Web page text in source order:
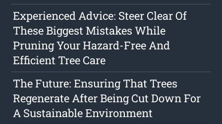
Experienced Advice: Steer Clear Of
These Biggest Mistakes While
Pruning Your Hazard-Free And
Efficient Tree Care
The Future: Ensuring That Trees
Regenerate After Being Cut Down For
A Sustainable Environment